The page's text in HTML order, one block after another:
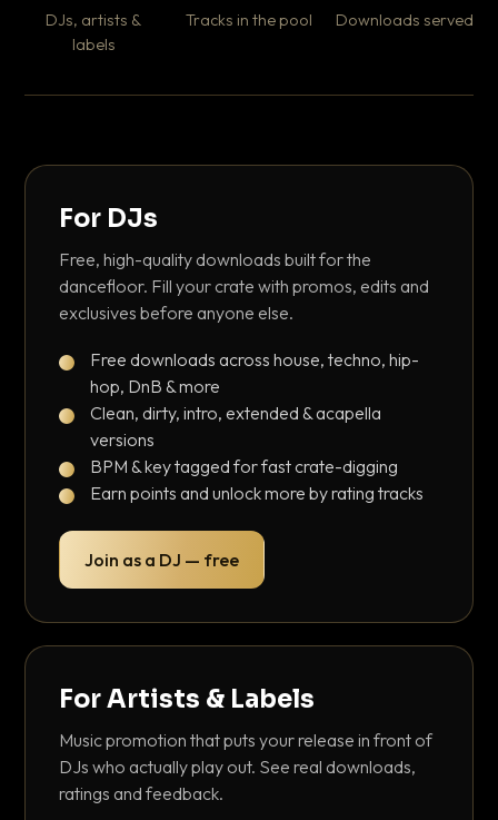
DJs, artists &
labels
Tracks in the pool Downloads served
For DJs
Free, high-quality downloads built for the
dancefloor. Fill your crate with promos, edits and
exclusives before anyone else.
Free downloads across house, techno, hip-
hop, DnB & more
Clean, dirty, intro, extended & acapella
versions
BPM & key tagged for fast crate-digging
Earn points and unlock more by rating tracks
Join as a DJ — free
For Artists & Labels
Music promotion that puts your release in front of
DJs who actually play out. See real downloads,
ratings and feedback.